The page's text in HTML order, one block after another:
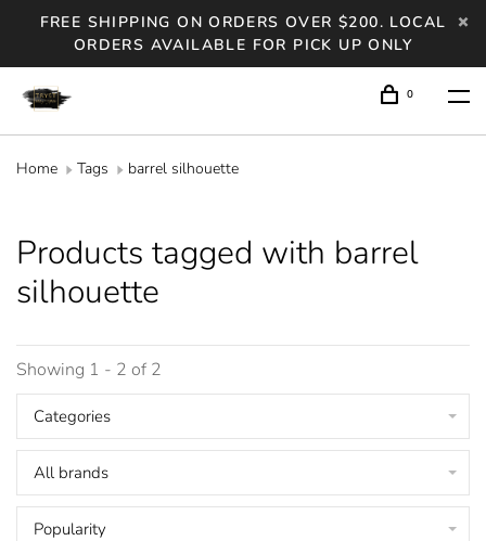
FREE SHIPPING ON ORDERS OVER $200. LOCAL
ORDERS AVAILABLE FOR PICK UP ONLY
0
Home Tags barrel silhouette
Products tagged with barrel
silhouette
Showing 1 - 2 of 2
Categories
All brands
Popularity